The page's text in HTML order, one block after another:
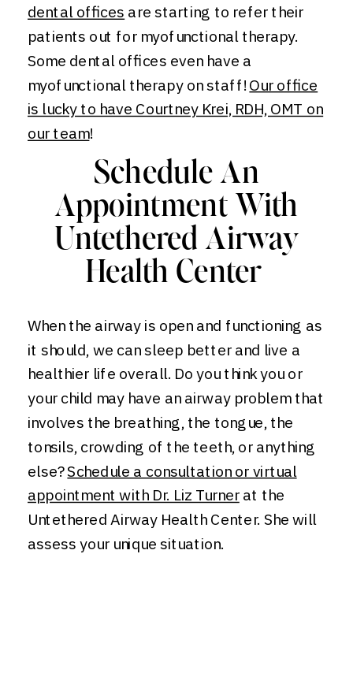
dental offices are starting to refer their
patients out for myofunctional therapy.
Some dental offices even have a
myofunctional therapy on staff!Our office
is lucky to have Courtney Krei, RDH, OMT on
our team!
Schedule An
Appointment With
Untethered Airway
Health Center
When the airway is open and functioning as
it should, we can sleep better and live a
healthier life overall. Do you think you or
your child may have an airway problem that
involves the breathing, the tongue, the
tonsils, crowding of the teeth, or anything
else?Schedule a consultation or virtual
appointment with Dr. Liz Turnerat the
Untethered Airway Health Center. She will
assess your unique situation.